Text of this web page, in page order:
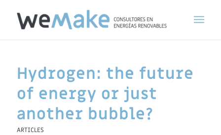
Hydrogen: the future
of energy or just
another bubble?
ARTICLES